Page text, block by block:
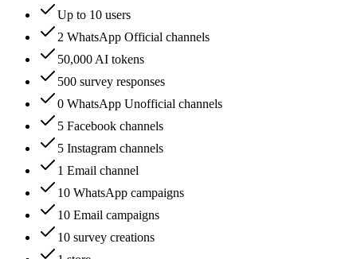
Up to 10 users
2 WhatsApp Official channels
50,000 AI tokens
500 survey responses
0 WhatsApp Unofficial channels
5 Facebook channels
5 Instagram channels
1 Email channel
10 WhatsApp campaigns
10 Email campaigns
10 survey creations